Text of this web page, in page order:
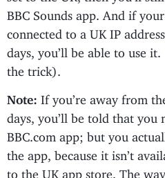
BBC Sounds app. And if
connected to a UK IP
days, you’ll be able to use
the trick).
Note: If you’re away from
days, you’ll be told that you
BBC.com app; but you
the app, because it isn’t
to the UK app store. The